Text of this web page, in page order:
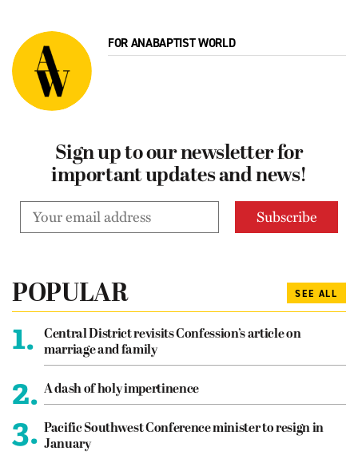
FOR ANABAPTIST WORLD
Sign up to our newsletter for
important updates and news!
POPULAR SEE ALL
1.
Central District revisits Confession’s article on
marriage and family
2. A dash of holy impertinence
3. Pacific Southwest Conference minister to resign in
January